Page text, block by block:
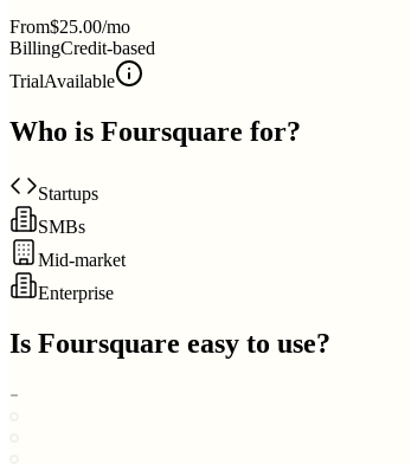
From$25.00/mo
BillingCredit-based
TrialAvailable
Who is Foursquare for?
Startups
SMBs
Mid-market
Enterprise
Is Foursquare easy to use?